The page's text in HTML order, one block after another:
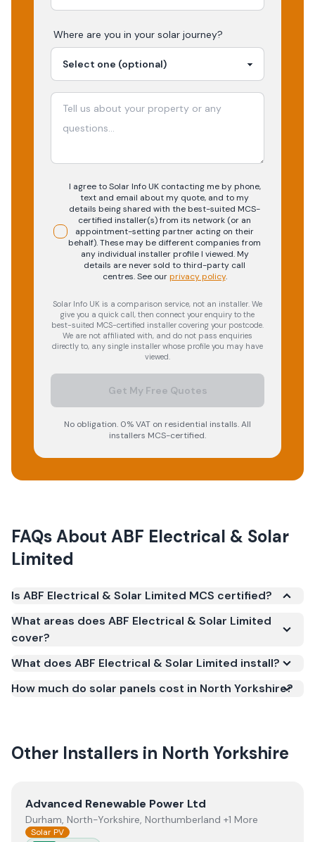
Where are you in your solar journey?
I agree to Solar Info UK contacting me by phone,
text and email about my quote, and to my
details being shared with the best-suited MCS-
certified installer(s) from its network (or an
appointment-setting partner acting on their
behalf). These may be different companies from
any individual installer profile I viewed. My
details are never sold to third-party call
centres.See our privacy policy.
Solar Info UK is a comparison service, not an installer. We
give you a quick call, then connect your enquiry to the
best-suited MCS-certified installer covering your postcode.
We are not affiliated with, and do not pass enquiries
directly to, any single installer whose profile you may have
viewed.
Get My Free Quotes
No obligation. 0% VAT on residential installs. All
installers MCS-certified.
FAQs About ABF Electrical & Solar
Limited
Is ABF Electrical & Solar Limited MCS certified?
under the Microgeneration Certification Scheme
certification is required for your installation to
qualify for the Smart Export Guarantee (SEG) and
What areas does ABF Electrical & Solar Limited
cover?
What does ABF Electrical & Solar Limited install?
How much do solar panels cost in North Yorkshire?
Other Installers in North Yorkshire
ViewAdvanced Renewable Power Ltd
Advanced Renewable Power Ltd
Durham, North-Yorkshire, Northumberland +1 More
Solar PV